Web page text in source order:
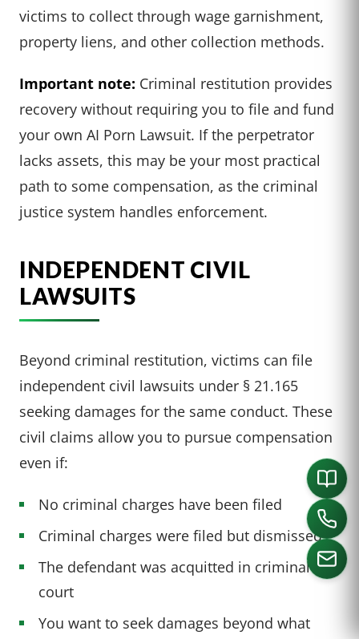
victims to collect through wage garnishment,
property liens, and other collection methods.
Important note: Criminal restitution provides
recovery without requiring you to file and fund
your own AI Porn Lawsuit. If the perpetrator
lacks assets, this may be your most practical
path to some compensation, as the criminal
justice system handles enforcement.
INDEPENDENT CIVIL
LAWSUITS
Beyond criminal restitution, victims can file
independent civil lawsuits under § 21.165
seeking damages for the same conduct. These
civil claims allow you to pursue compensation
even if:
No criminal charges have been filed
Criminal charges were filed but dismissed
The defendant was acquitted in criminal
court
You want to seek damages beyond what
CALL US